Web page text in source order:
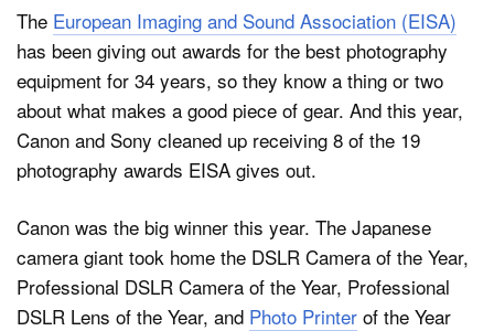
Media
Shop
About
The European Imaging and Sound Association (EISA)
has been giving out awards for the best photography
equipment for 34 years, so they know a thing or two
about what makes a good piece of gear. And this year,
Canon and Sony cleaned up receiving 8 of the 19
photography awards EISA gives out.
Canon was the big winner this year. The Japanese
camera giant took home the DSLR Camera of the Year,
Professional DSLR Camera of the Year, Professional
DSLR Lens of the Year, and Photo Printer of the Year